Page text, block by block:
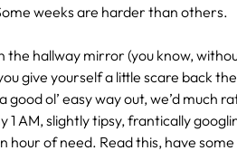
weeks are harder than others.
the hallway mirror (you know,
give yourself a little scare back
good ol’ easy way out, we’d much
AM, slightly tipsy, frantically
hour of need. Read this, have